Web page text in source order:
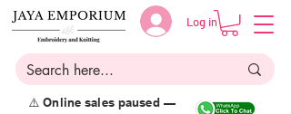
Log in
⚠️ Online sales paused —